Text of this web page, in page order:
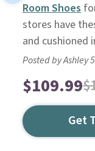
Room Shoes
stores have
and cushioned
Posted by Ashley
$109.99
Get